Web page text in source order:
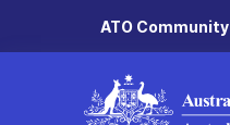
ATO Community